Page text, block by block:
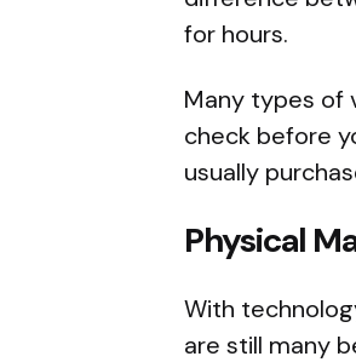
for hours.
Many types of
check before
usually
Physical
With
are still many